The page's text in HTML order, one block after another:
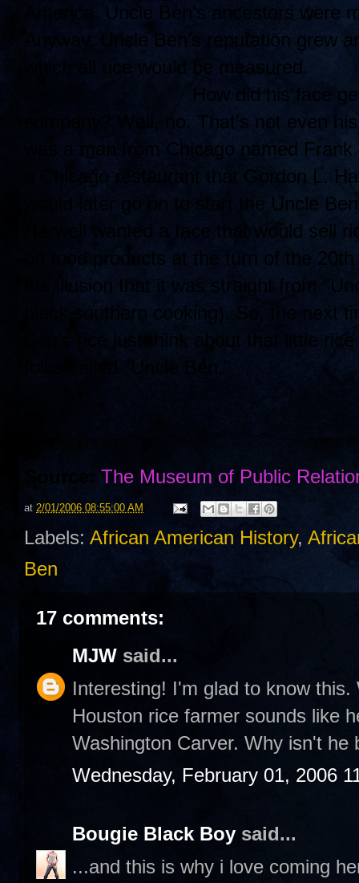
America. Uncle Ben's ancestors were
Anyway, Uncle Ben's reputation grew
which all rice would be measured.
How di d his face
company? Well, no. That's not even
was a man from Chicago named
a Chicago restaurant that Gordon L.
would later go on to start the Uncle
Harwell wanted a face that would sell
on food products at the turn of the
the illusion that it was straight from
black southern cooking). So, the next
Ben's rice just think about that little
folks called "Uncle Ben."
The Museum of Public
at 2/01/2006 08:55:00 AM
Labels: African American History,
Ben
17 comments:
MJW said...
Interesting! I'm glad to know
Houston rice farmer sounds like
Washington Carver. Why isn't he
Wednesday, February 01, 2006
Bougie Black Boy said...
...and this is why i love coming